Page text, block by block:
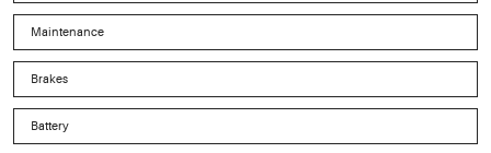
Maintenance
Brakes
Battery